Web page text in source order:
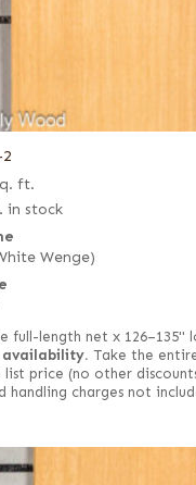
ft.
in stock
Wenge)
full-length net x 126–135"
Take the
list price (no other
handling charges not